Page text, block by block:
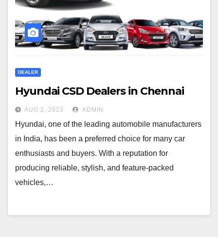
DEALER
Hyundai CSD Dealers in Chennai
AUG 2, 2023 ADMIN
Hyundai, one of the leading automobile manufacturers
in India, has been a preferred choice for many car
enthusiasts and buyers. With a reputation for
producing reliable, stylish, and feature-packed
vehicles,…